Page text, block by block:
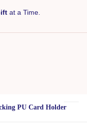
at a Time.
PU Card Holder